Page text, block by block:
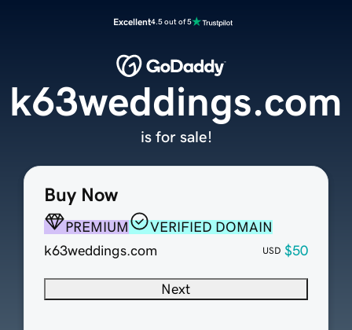
Excellent4.5 out of 5
Buy Now
PREMIUM
VERIFIED DOMAIN
k63weddings.com
USD $50
Next
k63weddings.com
is for sale!